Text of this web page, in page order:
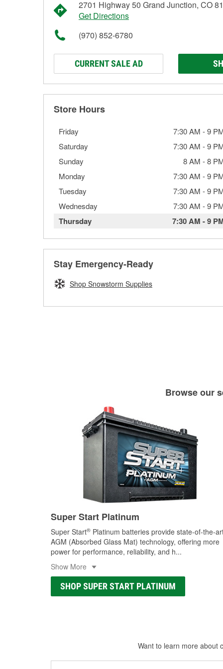
2701 Highway 50 Grand Junction, CO
Get Directions
(970) 852-6780
CURRENT SALE AD
Store Hours
Friday 7:30 AM -9
Saturday
7:30 AM -9
Sunday
8 AM -8
Monday
7:30 AM -9
Tuesday
7:30 AM -9
Wednesday
7:30 AM -9
Thursday 7:30 AM -9
Stay Emergency-Ready
Shop Snowstorm Supplies
Browse our
Super Start Platinum
Super Start® Platinum batteries provide state-of-the-
AGM (Absorbed Glass Mat) technology, offering more
power for performance, reliability, and h...
Show More
SHOP SUPER START PLATINUM
Want to learn more about